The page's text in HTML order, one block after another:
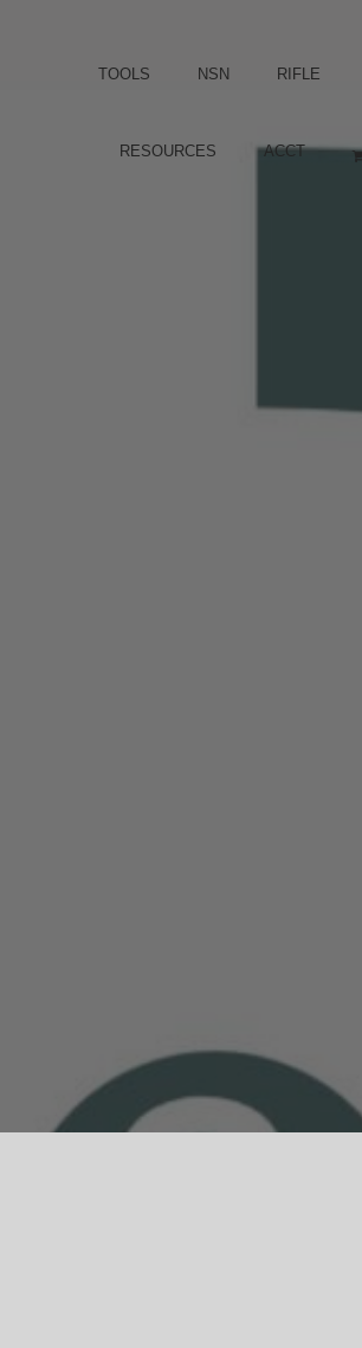
TOOLS NSN RIFLE
RESOURCES ACCT